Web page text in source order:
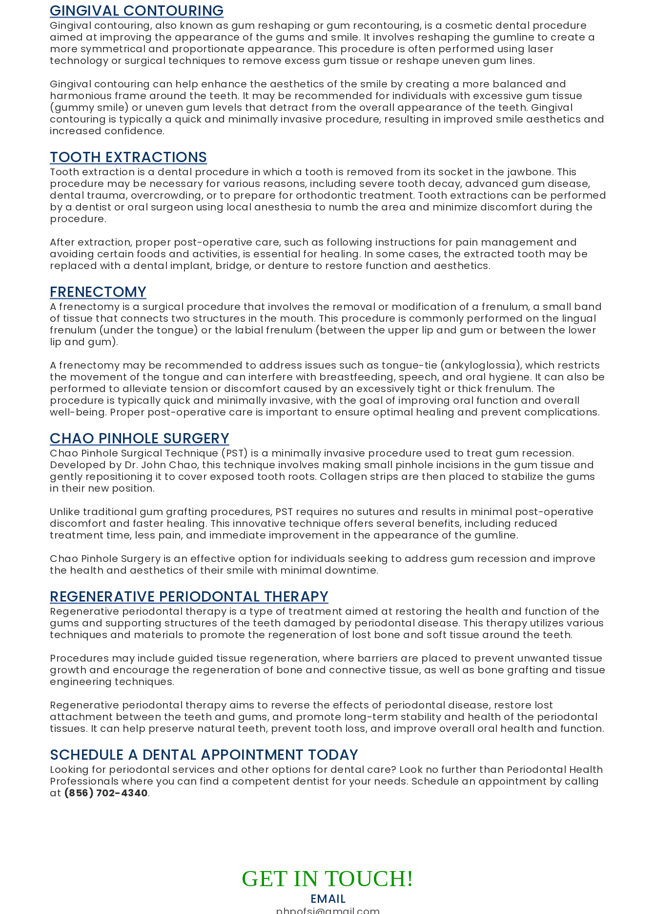
GINGIVAL CONTOURING
Gingival contouring, also known as gum reshaping or gum recontouring, is a cosmetic dental procedure
aimed at improving the appearance of the gums and smile. It involves reshaping the gumline to create a
more symmetrical and proportionate appearance. This procedure is often performed using laser
technology or surgical techniques to remove excess gum tissue or reshape uneven gum lines.
Gingival contouring can help enhance the aesthetics of the smile by creating a more balanced and
harmonious frame around the teeth. It may be recommended for individuals with excessive gum tissue
(gummy smile) or uneven gum levels that detract from the overall appearance of the teeth. Gingival
contouring is typically a quick and minimally invasive procedure, resulting in improved smile aesthetics and
increased confidence.
TOOTH EXTRACTIONS
Tooth extraction is a dental procedure in which a tooth is removed from its socket in the jawbone. This
procedure may be necessary for various reasons, including severe tooth decay, advanced gum disease,
dental trauma, overcrowding, or to prepare for orthodontic treatment. Tooth extractions can be performed
by a dentist or oral surgeon using local anesthesia to numb the area and minimize discomfort during the
procedure.
After extraction, proper post-operative care, such as following instructions for pain management and
avoiding certain foods and activities, is essential for healing. In some cases, the extracted tooth may be
replaced with a dental implant, bridge, or denture to restore function and aesthetics.
FRENECTOMY
A frenectomy is a surgical procedure that involves the removal or modification of a frenulum, a small band
of tissue that connects two structures in the mouth. This procedure is commonly performed on the lingual
frenulum (under the tongue) or the labial frenulum (between the upper lip and gum or between the lower
lip and gum).
A frenectomy may be recommended to address issues such as tongue-tie (ankyloglossia), which restricts
the movement of the tongue and can interfere with breastfeeding, speech, and oral hygiene. It can also be
performed to alleviate tension or discomfort caused by an excessively tight or thick frenulum. The
procedure is typically quick and minimally invasive, with the goal of improving oral function and overall
well-being. Proper post-operative care is important to ensure optimal healing and prevent complications.
CHAO PINHOLE SURGERY
Chao Pinhole Surgical Technique (PST) is a minimally invasive procedure used to treat gum recession.
Developed by Dr. John Chao, this technique involves making small pinhole incisions in the gum tissue and
gently repositioning it to cover exposed tooth roots. Collagen strips are then placed to stabilize the gums
in their new position.
Unlike traditional gum grafting procedures, PST requires no sutures and results in minimal post-operative
discomfort and faster healing. This innovative technique offers several benefits, including reduced
treatment time, less pain, and immediate improvement in the appearance of the gumline.
Chao Pinhole Surgery is an effective option for individuals seeking to address gum recession and improve
the health and aesthetics of their smile with minimal downtime.
REGENERATIVE PERIODONTAL THERAPY
Regenerative periodontal therapy is a type of treatment aimed at restoring the health and function of the
gums and supporting structures of the teeth damaged by periodontal disease. This therapy utilizes various
techniques and materials to promote the regeneration of lost bone and soft tissue around the teeth.
Procedures may include guided tissue regeneration, where barriers are placed to prevent unwanted tissue
growth and encourage the regeneration of bone and connective tissue, as well as bone grafting and tissue
engineering techniques.
Regenerative periodontal therapy aims to reverse the effects of periodontal disease, restore lost
attachment between the teeth and gums, and promote long-term stability and health of the periodontal
tissues. It can help preserve natural teeth, prevent tooth loss, and improve overall oral health and function.
SCHEDULE A DENTAL APPOINTMENT TODAY
Looking for periodontal services and other options for dental care? Look no further than Periodontal Health
Professionals where you can find a competent dentist for your needs. Schedule an appointment by calling
at (856) 702-4340.
GET IN TOUCH!
EMAIL